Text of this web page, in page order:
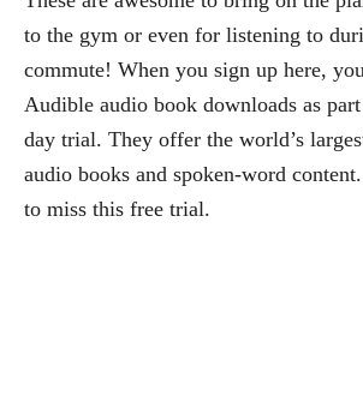
to the gym or even for listening to
commute! When you sign up here,
Audible audio book downloads as
day trial. They offer the world’s
audio books and spoken-word
to miss this free trial.